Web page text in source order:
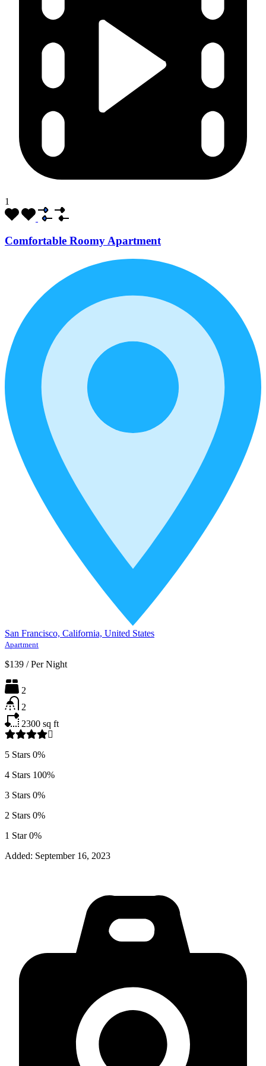
1
Comfortable Roomy Apartment
San Francisco, California, United States
Apartment
$139 / Per Night
2
2
2300 sq ft
5 Stars 0%
4 Stars 100%
3 Stars 0%
2 Stars 0%
1 Star0%
Added: September 16, 2023